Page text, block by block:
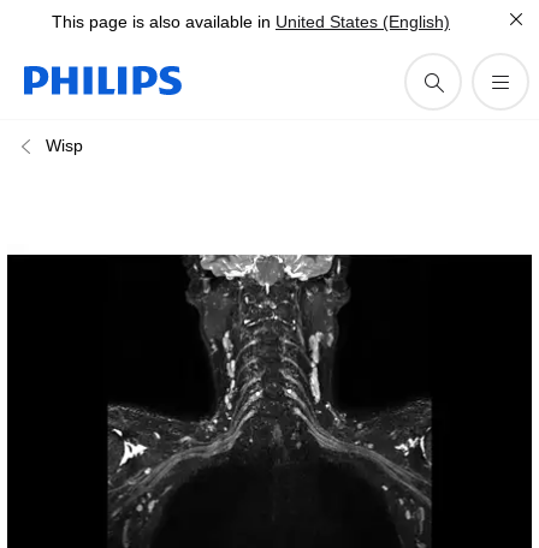
This page is also available in United States (English)
Wisp